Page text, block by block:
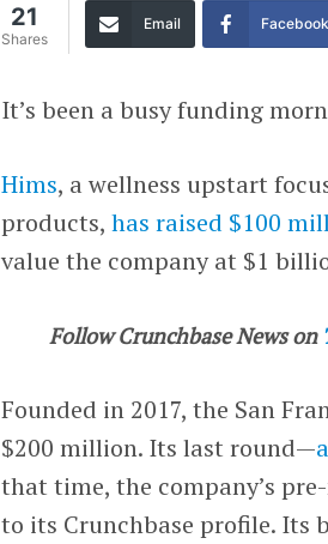
21
Shares
Email Facebook
It’s been a busy funding
Hims, a wellness upstart
products,has raised $100
value the company at $1
Follow Crunchbase News on
Founded in 2017, the San
$200 million. Its last round—
that time, the company’s
to its Crunchbase profile. Its